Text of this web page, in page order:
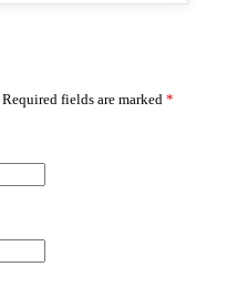
Required fields are marked *